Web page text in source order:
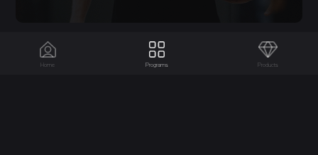
Home Programs Products
Day 63
6 Slides